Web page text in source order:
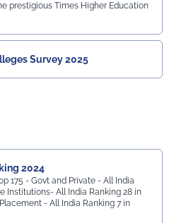
prestigious Times Higher Education
Survey 2025
2024
175 - Govt and Private - All India
Institutions- All India Ranking 28 in
- All India Ranking 7 in